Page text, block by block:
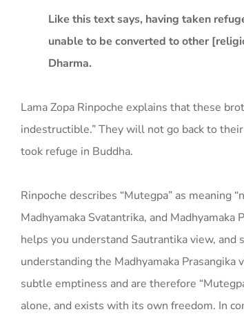
Like this text says, having taken
unable to be converted to other
Dharma.
Lama Zopa Rinpoche explains that these
indestructible.” They will not go back to
took refuge in Buddha.
Rinpoche describes “Mutegpa” as
Madhyamaka Svatantrika, and Madhyamaka
helps you understand Sautrantika view,
understanding the Madhyamaka
subtle emptiness and are therefore
alone, and exists with its own freedom. In